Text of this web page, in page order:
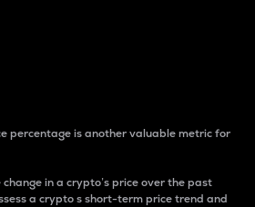
percentage is another valuable metric for
in a crypto’s price over the past
a crypto s short-term price trend and